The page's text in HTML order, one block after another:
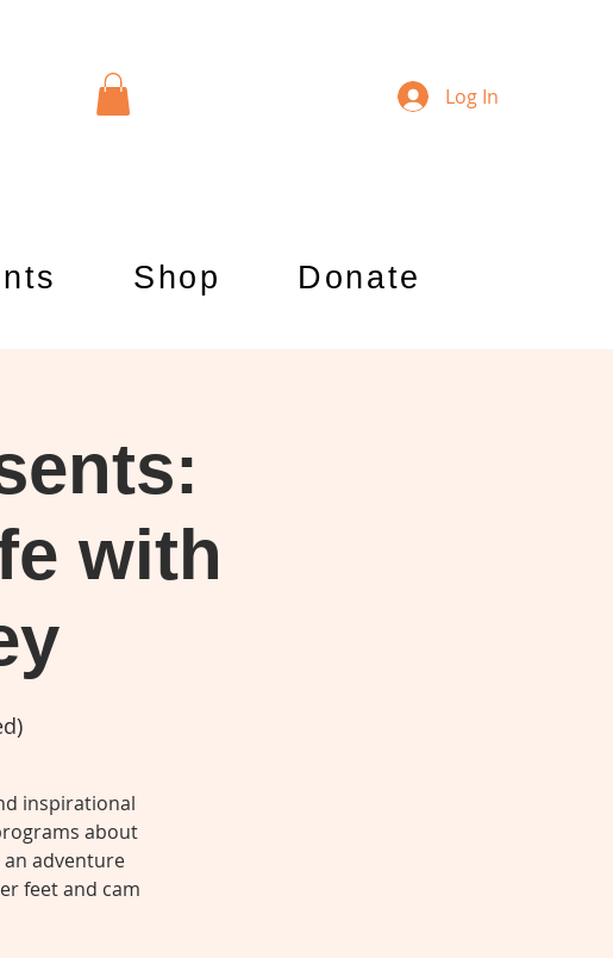
Log In
Shop Donate
with
inspirational
about
adventure
feet and cam